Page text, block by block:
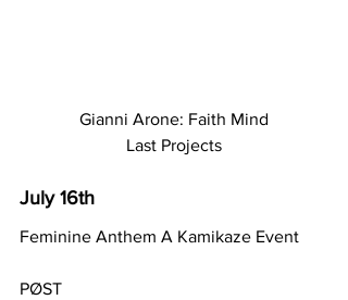
Gianni Arone: Faith Mind
Last Projects
July 16th
Feminine Anthem A Kamikaze Event
PØST